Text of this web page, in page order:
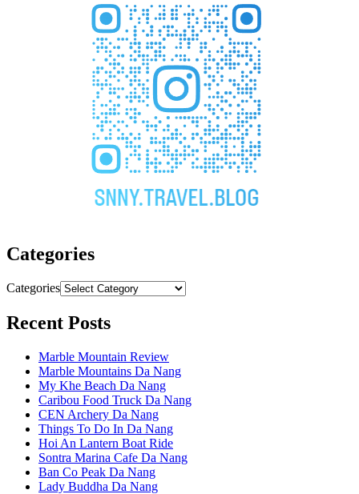
Categories
Categories
Recent Posts
Marble Mountain Review
Marble Mountains Da Nang
My Khe Beach Da Nang
Caribou Food Truck Da Nang
CEN Archery Da Nang
Things To Do In Da Nang
Hoi An Lantern Boat Ride
Sontra Marina Cafe Da Nang
Ban Co Peak Da Nang
Lady Buddha Da Nang